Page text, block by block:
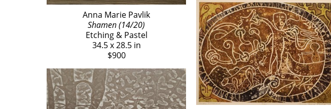
Anna Marie Pavlik
Shamen (14/20)
Etching & Pastel
34.5 x 28.5 in
$900